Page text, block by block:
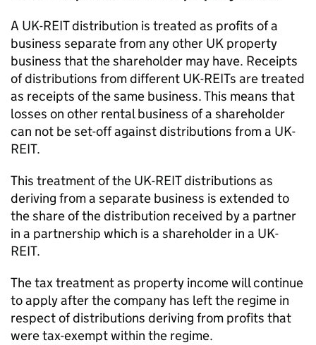
A UK-REIT distribution is treated as profits of a
business separate from any other UK property
business that the shareholder may have. Receipts
of distributions from different UK-REITs are treated
as receipts of the same business. This means that
losses on other rental business of a shareholder
can not be set-off against distributions from a UK-
REIT.
This treatment of the UK-REIT distributions as
deriving from a separate business is extended to
the share of the distribution received by a partner
in a partnership which is a shareholder in a UK-
REIT.
The tax treatment as property income will continue
to apply after the company has left the regime in
respect of distributions deriving from profits that
were tax-exempt within the regime.